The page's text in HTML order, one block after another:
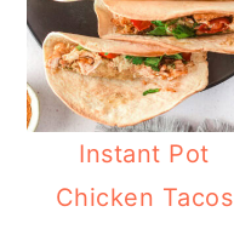
Instant Pot
Chicken Tacos